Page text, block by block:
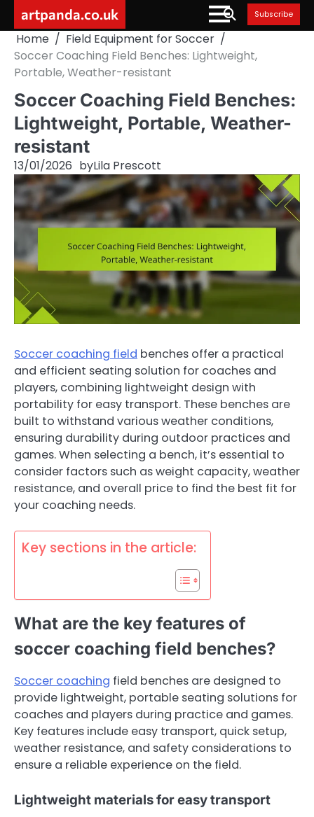
content
artpanda.co.uk Subscribe
Home
Field Equipment for Soccer
Soccer Coaching Field Benches: Lightweight,
Portable, Weather-resistant
Soccer Coaching Field Benches:
Lightweight, Portable, Weather-
resistant
13/01/2026 byLila Prescott
Soccer coaching field benches offer a practical
and efficient seating solution for coaches and
players, combining lightweight design with
portability for easy transport. These benches are
built to withstand various weather conditions,
ensuring durability during outdoor practices and
games. When selecting a bench, it’s essential to
consider factors such as weight capacity, weather
resistance, and overall price to find the best fit for
your coaching needs.
Key sections in the article:
What are the key features of
soccer coaching field benches?
Soccer coaching field benches are designed to
provide lightweight, portable seating solutions for
coaches and players during practice and games.
Key features include easy transport, quick setup,
weather resistance, and safety considerations to
ensure a reliable experience on the field.
Lightweight materials for easy transport